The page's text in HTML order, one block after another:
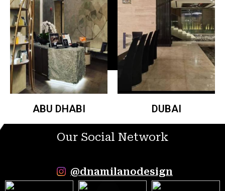
ABU DHABI DUBAI
Our Social Network
@dnamilanodesign